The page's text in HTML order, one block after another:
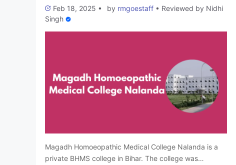
Feb 18, 2025 • by rmgoestaff • Reviewed by Nidhi
Singh
Magadh Homoeopathic Medical College Nalanda is a
private BHMS college in Bihar. The college was